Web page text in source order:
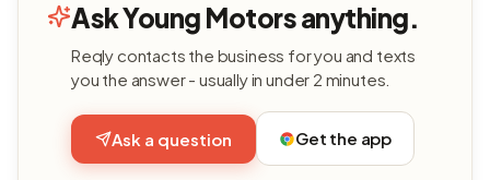
Ask Young Motors anything.
Reqly contacts the business for you and texts
you the answer - usually in under 2 minutes.
Ask a question Get the app